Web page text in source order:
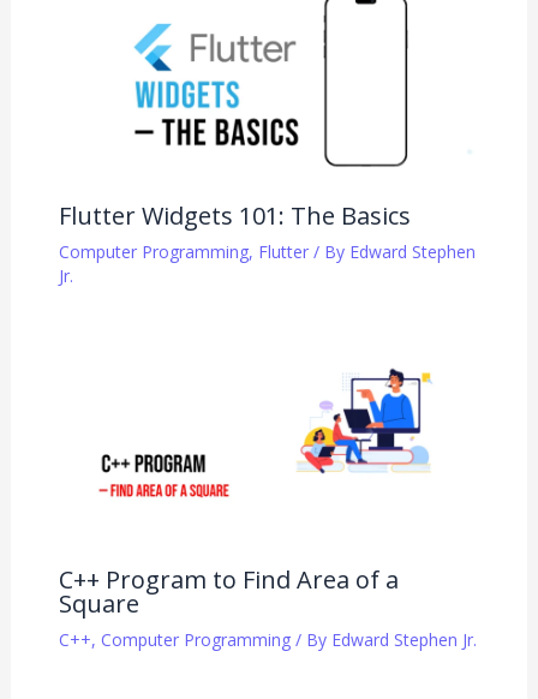
Flutter Widgets 101: The Basics
Computer Programming, Flutter/ By Edward Stephen
Jr.
C++ Program to Find Area of a
Square
C++, Computer Programming/ By Edward Stephen Jr.